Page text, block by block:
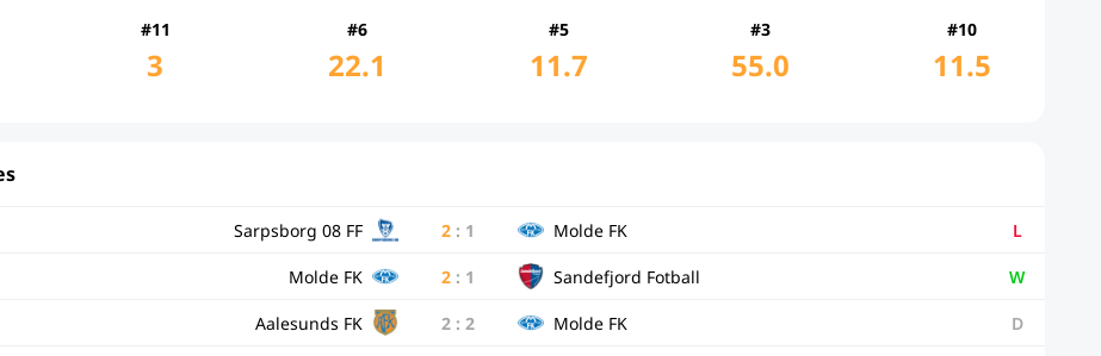
#11
3
#6
22.1
#5
11.7
#3
55.0
#10
11.5
Sarpsborg 08 FF 2: 1 Molde FK L
Molde FK 2: 1 Sandefjord Fotball W
Aalesunds FK 2: 2 Molde FK D